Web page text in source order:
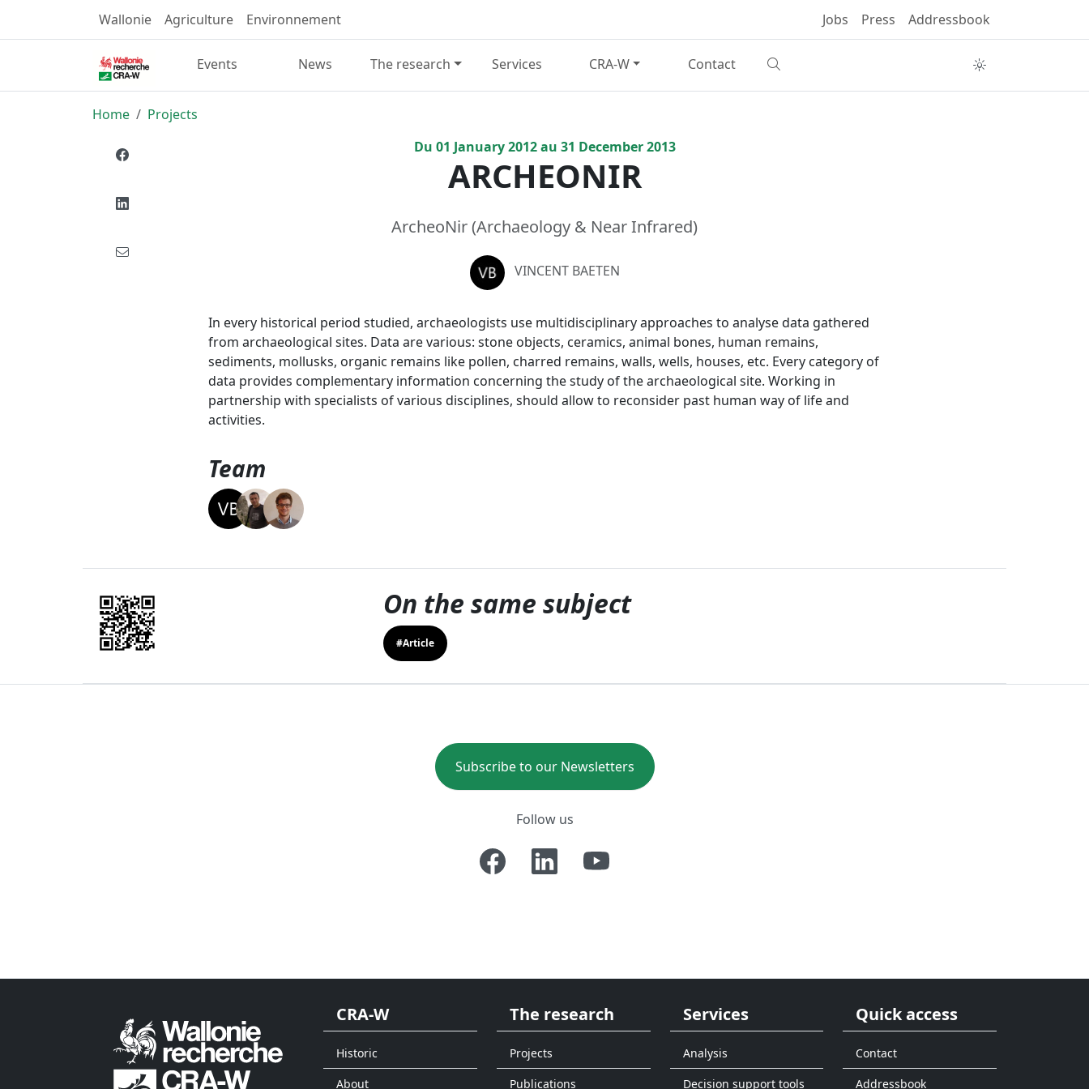
Wallonie Agriculture Environnement Jobs Press Addressbook
Events News The research Services CRA-W Contact
Home
Projects
Du 01 January2012 au 31 December2013
ARCHEONIR
ArcheoNir (Archaeology & Near Infrared)
VINCENT BAETEN
In every historical period studied, archaeologists use multidisciplinary approaches to analyse data gathered
from archaeological sites. Data are various: stone objects, ceramics, animal bones, human remains,
sediments, mollusks, organic remains like pollen, charred remains, walls, wells, houses, etc. Every category of
data provides complementary information concerning the study of the archaeological site. Working in
partnership with specialists of various disciplines, should allow to reconsider past human way of life and
activities.
Team
On the same subject
#Article
Subscribe to our Newsletters
Follow us
CRA-W
Historic
About
The research
Projects
Publications
Services
Analysis
Decision support tools
Quick access
Contact
Addressbook